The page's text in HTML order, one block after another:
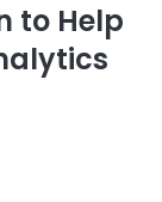
to Help